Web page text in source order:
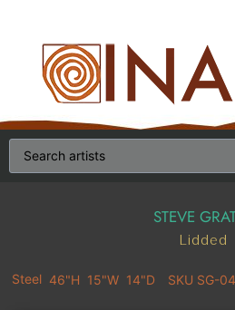
STEVE
Lidded
Steel 46"H 15"W 14"D SKU SG-